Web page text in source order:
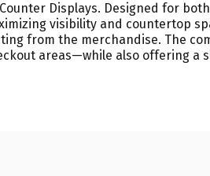
Displays. Designed for
visibility and countertop
from the merchandise. The
areas—while also offering a